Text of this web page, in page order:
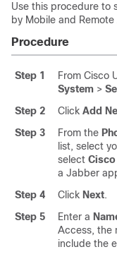
Use this procedure to
by Mobile and
Procedure
Step 1
From Cisco
System >
Step 2
Click Add
Step 3
From the
list, select
select
a Jabber
Step 4
Click Next.
Step 5
Enter a
Access, the
include the